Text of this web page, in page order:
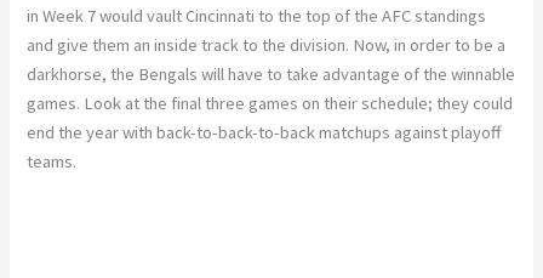
in Week 7 would vault Cincinnati to the top of the AFC standings
and give them an inside track to the division. Now, in order to be a
darkhorse, the Bengals will have to take advantage of the winnable
games. Look at the final three games on their schedule; they could
end the year with back-to-back-to-back matchups against playoff
teams.